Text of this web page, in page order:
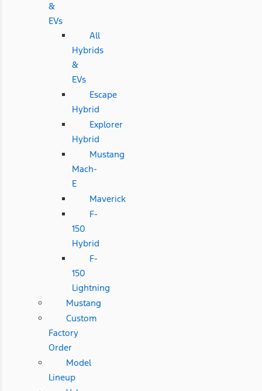
&
EVs
All
Hybrids
&
EVs
Escape
Hybrid
Explorer
Hybrid
Mustang
Mach-
E
Maverick
F-
150
Hybrid
F-
150
Lightning
Mustang
Custom
Factory
Order
Model
Lineup